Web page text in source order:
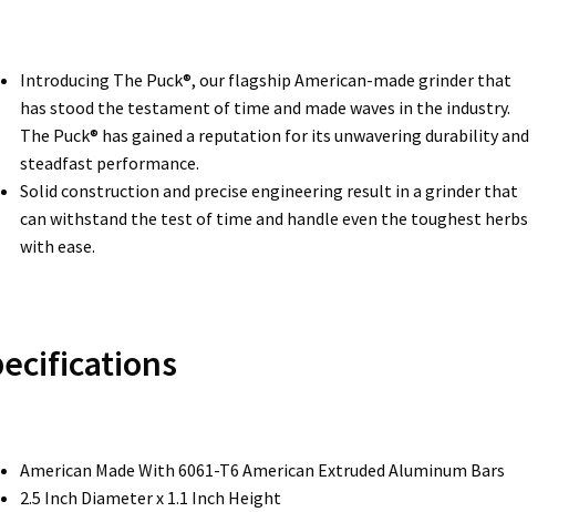
Introducing The Puck®, our flagship American-made grinder that
has stood the testament of time and made waves in the industry.
The Puck® has gained a reputation for its unwavering durability and
steadfast performance.
Solid construction and precise engineering result in a grinder that
can withstand the test of time and handle even the toughest herbs
with ease.
American Made With 6061-T6 American Extruded Aluminum Bars
2.5 Inch Diameter x 1.1 Inch Height